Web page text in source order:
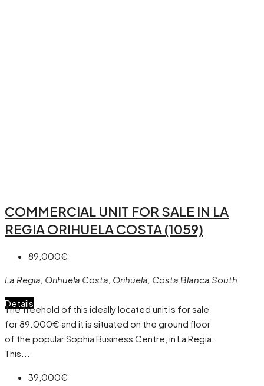
COMMERCIAL UNIT FOR SALE IN LA
REGIA ORIHUELA COSTA (1059)
89,000€
La Regia, Orihuela Costa, Orihuela, Costa Blanca South
Details
The freehold of this ideally located unit is for sale
for 89.000€ and it is situated on the ground floor
of the popular Sophia Business Centre, in La Regia.
This...
39,000€